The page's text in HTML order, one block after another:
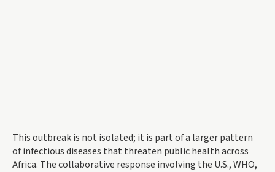
This outbreak is not isolated; it is part of a larger pattern
of infectious diseases that threaten public health across
Africa. The collaborative response involving the U.S., WHO,